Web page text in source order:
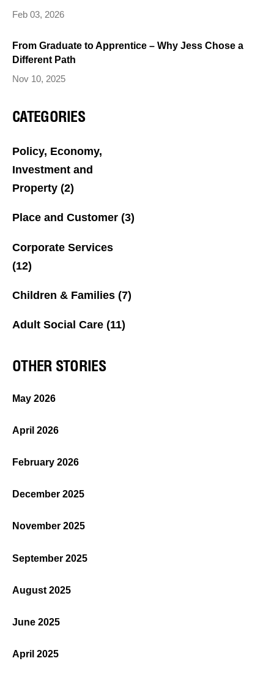
Feb 03, 2026
From Graduate to Apprentice – Why Jess Chose a
Different Path
Nov 10, 2025
CATEGORIES
Policy, Economy,
Investment and
Property (2)
Place and Customer (3)
Corporate Services
(12)
Children & Families (7)
Adult Social Care (11)
OTHER STORIES
May 2026
April 2026
February 2026
December 2025
November 2025
September 2025
August 2025
June 2025
April 2025